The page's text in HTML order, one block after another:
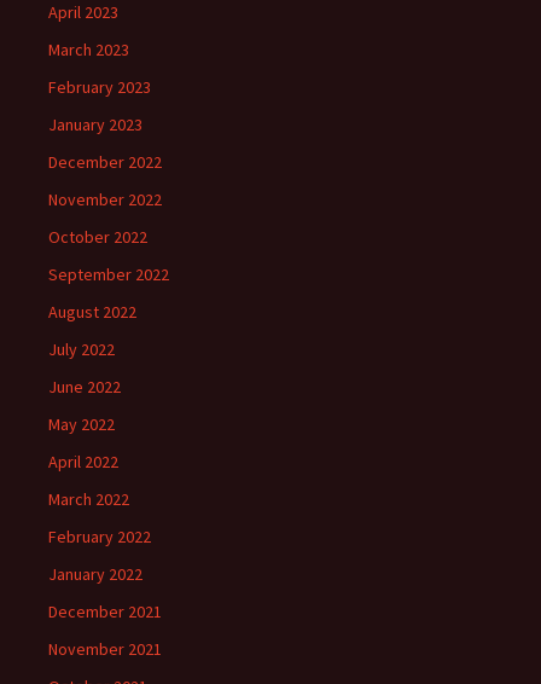
April 2023
March 2023
February 2023
January 2023
December 2022
November 2022
October 2022
September 2022
August 2022
July 2022
June 2022
May 2022
April 2022
March 2022
February 2022
January 2022
December 2021
November 2021